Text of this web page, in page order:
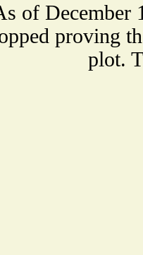
of December
proving
plot.